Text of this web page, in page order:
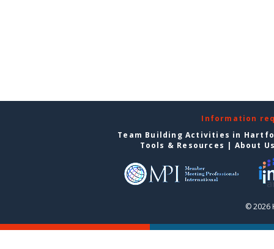
Information
Team Building Activities in
Tools & Resources | About
© 2026